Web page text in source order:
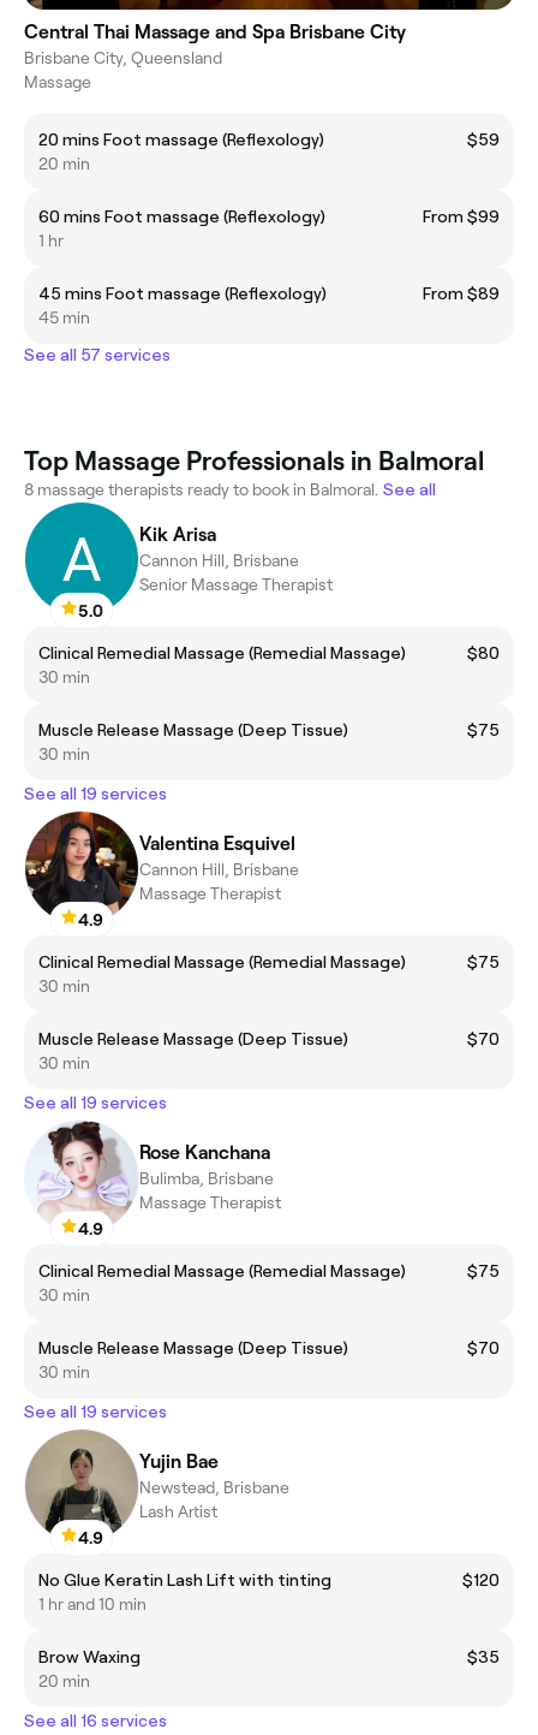
Central Thai Massage and Spa Brisbane City
Brisbane City, Queensland
Massage
20 mins Foot massage (Reflexology)
$59
20 min
60 mins Foot massage (Reflexology)
From $99
1 hr
45 mins Foot massage (Reflexology)
From $89
45 min
See all 57 services
Top Massage Professionals in Balmoral
8 massage therapists ready to book in Balmoral. See all
5.0
Kik Arisa
Cannon Hill, Brisbane
Senior Massage Therapist
Clinical Remedial Massage (Remedial Massage)
$80
30 min
Muscle Release Massage (Deep Tissue)
$75
30 min
See all 19 services
4.9
Valentina Esquivel
Cannon Hill, Brisbane
Massage Therapist
Clinical Remedial Massage (Remedial Massage)
$75
30 min
Muscle Release Massage (Deep Tissue)
$70
30 min
See all 19 services
4.9
Rose Kanchana
Bulimba, Brisbane
Massage Therapist
Clinical Remedial Massage (Remedial Massage)
$75
30 min
Muscle Release Massage (Deep Tissue)
$70
30 min
See all 19 services
4.9
Yujin Bae
Newstead, Brisbane
Lash Artist
No Glue Keratin Lash Lift with tinting
$120
1 hr and 10 min
Brow Waxing
$35
20 min
See all 16 services